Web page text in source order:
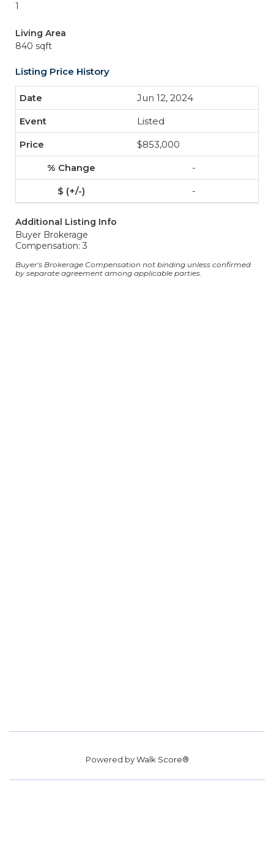
1
Living Area
840 sqft
Listing Price History
Jun 12, 2024
Listed
$853,000
-
-
Additional Listing Info
Buyer Brokerage
Compensation: 3
Buyer's Brokerage Compensation not binding unless confirmed
by separate agreement among applicable parties.
Powered byWalk Score®